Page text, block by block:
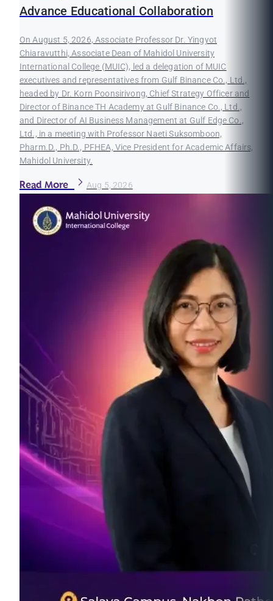
Advance Educational Collaboration
On August 5, 2026, Associate Professor Dr. Yingyot
Chiaravutthi, Associate Dean of Mahidol University
International College (MUIC), led a delegation of MUIC
executives and representatives from Gulf Binance Co., Ltd.,
headed by Dr. Korn Poonsirivong, Chief Strategy Officer and
Director of Binance TH Academy at Gulf Binance Co., Ltd.,
and Director of AI Business Management at Gulf Edge Co.,
Ltd., in a meeting with Professor Naeti Suksomboon,
Pharm.D., Ph.D., PFHEA, Vice President for Academic Affairs,
Mahidol University.
Read More Aug 5, 2026